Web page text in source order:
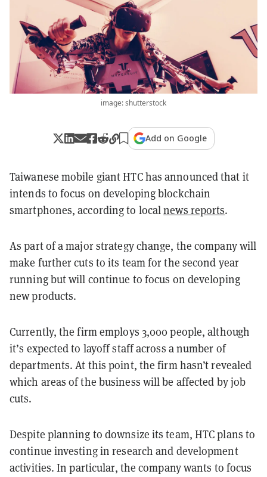
image: shutterstock
Add on Google
Taiwanese mobile giant HTC has announced that it
intends to focus on developing blockchain
smartphones, according to localnews reports.
As part of a major strategy change, the company will
make further cuts to its team for the second year
running but will continue to focus on developing
new products.
Currently, the firm employs 3,000 people, although
it’s expected to layoff staff across a number of
departments. At this point, the firm hasn’t revealed
which areas of the business will be affected by job
cuts.
Despite planning to downsize its team, HTC plans to
continue investing in research and development
activities. In particular, the company wants to focus